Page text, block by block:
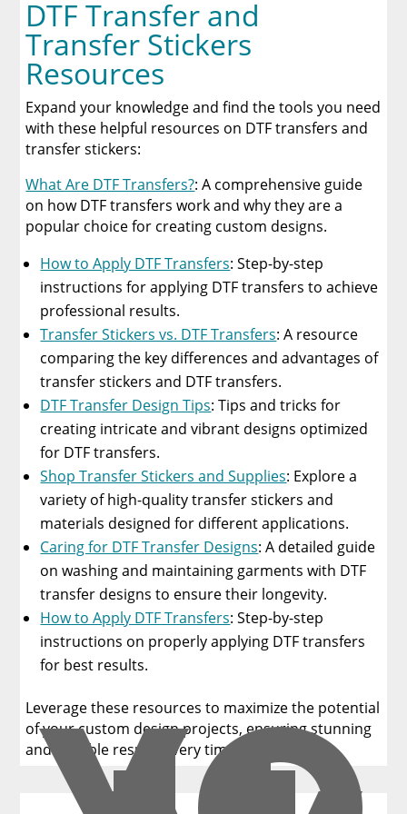
DTF Transfer and
Transfer Stickers
Resources
Expand your knowledge and find the tools you need
with these helpful resources on DTF transfers and
transfer stickers:
What Are DTF Transfers?: A comprehensive guide
on how DTF transfers work and why they are a
popular choice for creating custom designs.
How to Apply DTF Transfers: Step-by-step
instructions for applying DTF transfers to achieve
professional results.
Transfer Stickers vs. DTF Transfers: A resource
comparing the key differences and advantages of
transfer stickers and DTF transfers.
DTF Transfer Design Tips: Tips and tricks for
creating intricate and vibrant designs optimized
for DTF transfers.
Shop Transfer Stickers and Supplies: Explore a
variety of high-quality transfer stickers and
materials designed for different applications.
Caring for DTF Transfer Designs: A detailed guide
on washing and maintaining garments with DTF
transfer designs to ensure their longevity.
How to Apply DTF Transfers: Step-by-step
instructions on properly applying DTF transfers
for best results.
Leverage these resources to maximize the potential
of your custom design projects, ensuring stunning
and durable results every time!